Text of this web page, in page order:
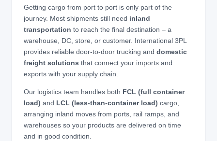
Getting cargo from port to port is only part of the
journey. Most shipments still need inland
transportation to reach the final destination – a
warehouse, DC, store, or customer. International 3PL
provides reliable door-to-door trucking and domestic
freight solutions that connect your imports and
exports with your supply chain.
Our logistics team handles both FCL (full container
load) and LCL (less-than-container load) cargo,
arranging inland moves from ports, rail ramps, and
warehouses so your products are delivered on time
and in good condition.